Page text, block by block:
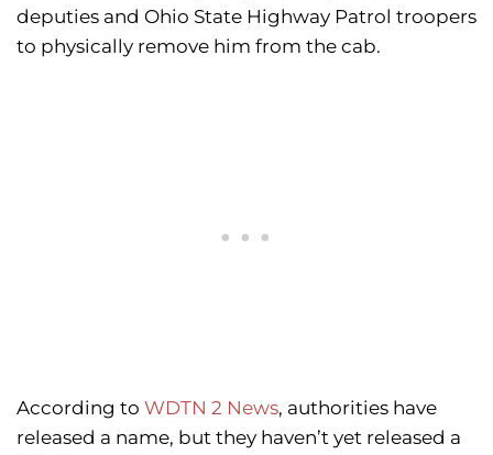
deputies and Ohio State Highway Patrol troopers
to physically remove him from the cab.
According to WDTN 2 News, authorities have
released a name, but they haven’t yet released a